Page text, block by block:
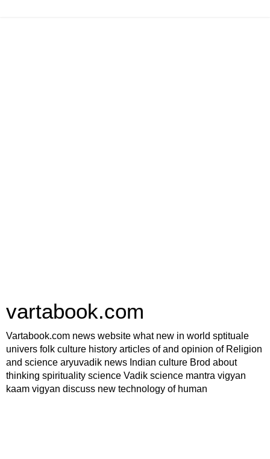
vartabook.com
Vartabook.com news website what new in world sptituale
univers folk culture history articles of and opinion of Religion
and science aryuvadik news Indian culture Brod about
thinking spirituality science Vadik science mantra vigyan
kaam vigyan discuss new technology of human